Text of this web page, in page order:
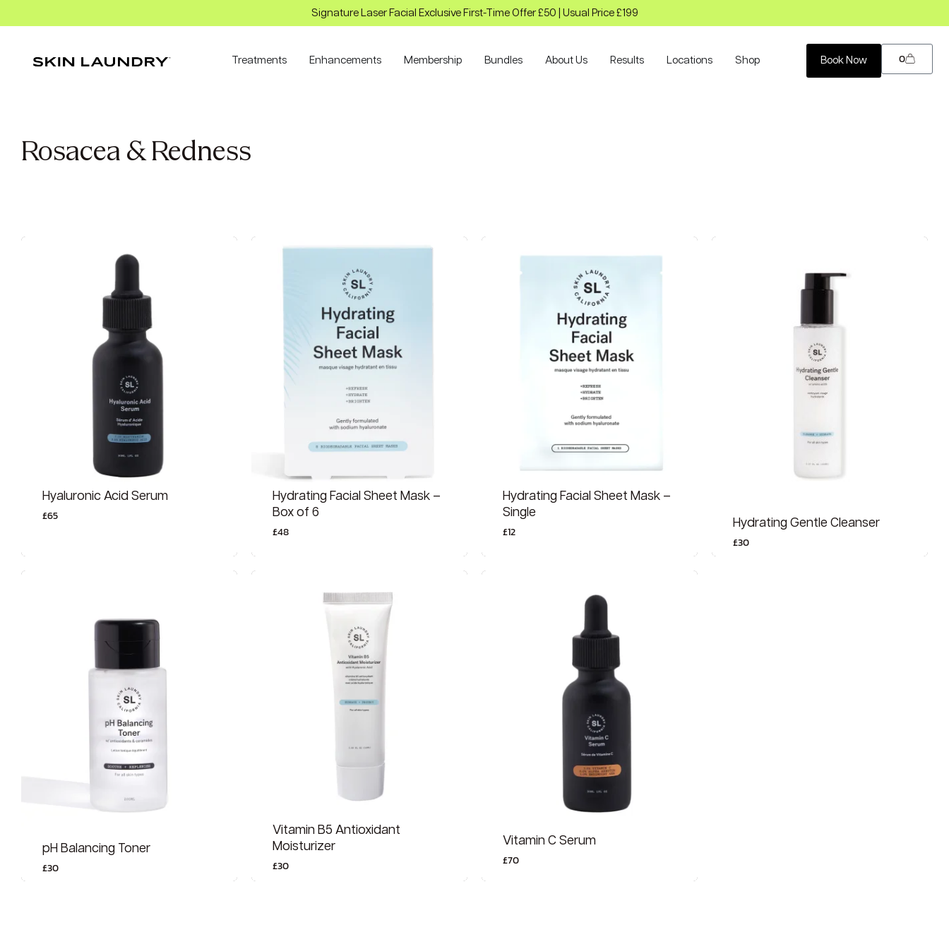
Signature Laser Facial Exclusive First-Time Offer £50 | Usual Price £199
Treatments Enhancements Membership Bundles About Us Results Locations Shop 0
Book Now
Rosacea & Redness
Hyaluronic Acid Serum
£65
Hydrating Facial Sheet Mask –
Box of 6
£48
Hydrating Facial Sheet Mask –
Single
£12
Hydrating Gentle Cleanser
£30
pH Balancing Toner
£30
Vitamin B5 Antioxidant
Moisturizer
£30
Vitamin C Serum
£70